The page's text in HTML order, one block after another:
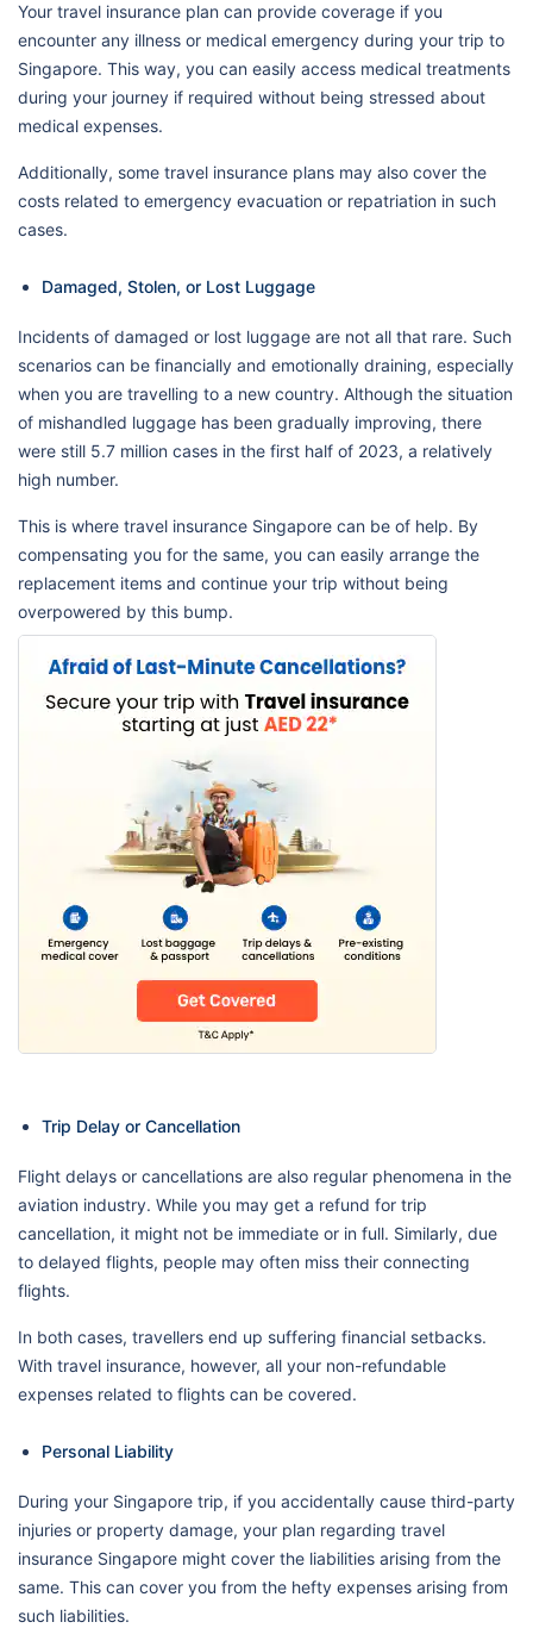
Your travel insurance plan can provide coverage if you
encounter any illness or medical emergency during your trip to
Singapore. This way, you can easily access medical treatments
during your journey if required without being stressed about
medical expenses.
Additionally, some travel insurance plans may also cover the
costs related to emergency evacuation or repatriation in such
cases.
Damaged, Stolen, or Lost Luggage
Incidents of damaged or lost luggage are not all that rare. Such
scenarios can be financially and emotionally draining, especially
when you are travelling to a new country. Although the situation
of mishandled luggage has been gradually improving, there
were still 5.7 million cases in the first half of 2023, a relatively
high number.
This is where travel insurance Singapore can be of help. By
compensating you for the same, you can easily arrange the
replacement items and continue your trip without being
overpowered by this bump.
Trip Delay or Cancellation
Flight delays or cancellations are also regular phenomena in the
aviation industry. While you may get a refund for trip
cancellation, it might not be immediate or in full. Similarly, due
to delayed flights, people may often miss their connecting
flights.
In both cases, travellers end up suffering financial setbacks.
With travel insurance, however, all your non-refundable
expenses related to flights can be covered.
Personal Liability
During your Singapore trip, if you accidentally cause third-party
injuries or property damage, your plan regarding travel
insurance Singapore might cover the liabilities arising from the
same. This can cover you from the hefty expenses arising from
such liabilities.